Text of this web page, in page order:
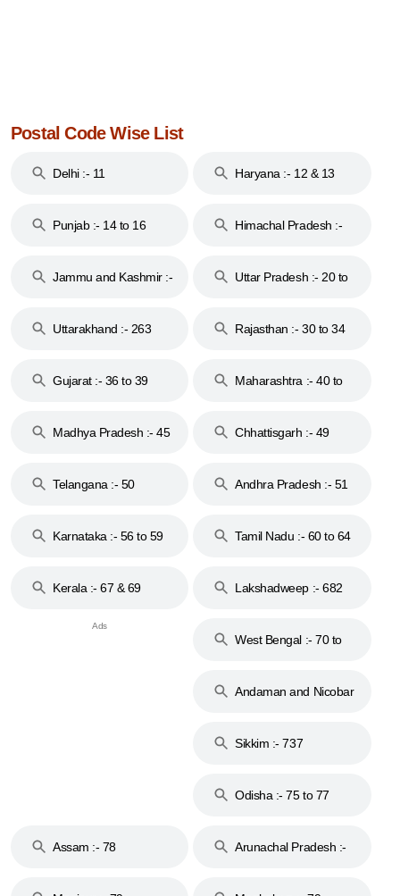
Postal Code Wise List
Delhi :- 11 Haryana :- 12 & 13
Punjab :- 14 to 16
Himachal Pradesh :-
Jammu and Kashmir :-
Uttar Pradesh :- 20 to
Uttarakhand :- 263
Rajasthan :- 30 to 34
Gujarat :- 36 to 39
Maharashtra :- 40 to
Madhya Pradesh :- 45
Chhattisgarh :- 49
Telangana :- 50
Andhra Pradesh :- 51
Karnataka :- 56 to 59
Tamil Nadu :- 60 to 64
Kerala :- 67 & 69 Lakshadweep :- 682
West Bengal :- 70 to
Andaman and Nicobar
Sikkim :- 737
Odisha :- 75 to 77
Assam :- 78
Arunachal Pradesh :-